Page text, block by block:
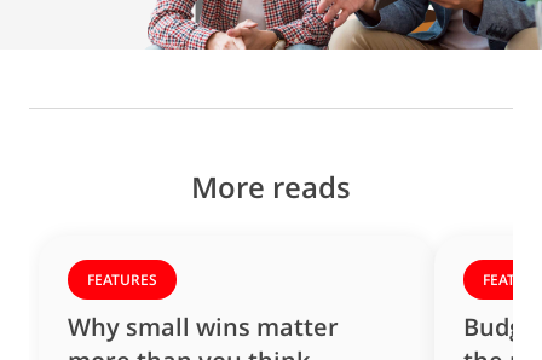
More reads
FEATURES
Why small wins matter